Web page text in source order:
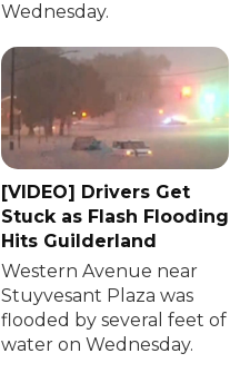
Wednesday.
[VIDEO] Drivers Get
Stuck as Flash Flooding
Hits Guilderland
Western Avenue near
Stuyvesant Plaza was
flooded by several feet of
water on Wednesday.